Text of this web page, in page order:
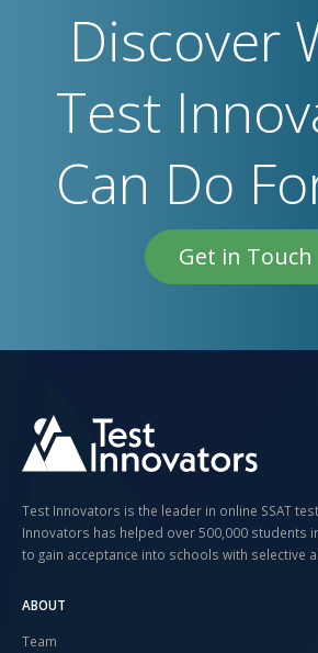
Discover
Test
Can Do
Get in Touch
Test Innovators is the leader in online SSAT
Innovators has helped over 500,000 students
to gain acceptance into schools with selective
ABOUT
Team